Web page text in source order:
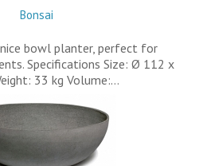
Bonsai
bowl planter, perfect for
Specifications Size: Ø 112 x
33 kg Volume:…